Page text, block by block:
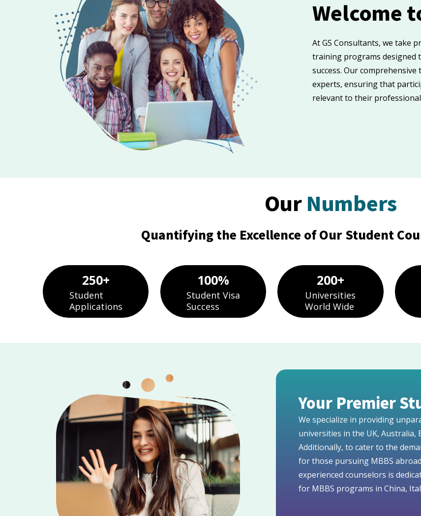
Welcome
At GS Consultants, we take
training programs designed
success. Our
experts, ensuring that
relevant to their professional
Our Numbers
Quantifying the Excellence of Our Student
Student
Applications
250+
Student Visa
Success
100%
Universities
World Wide
200+
Your Premier
We specialize in providing
universities in the UK, Australia,
Additionally, to cater to the
for those pursuing MBBS
experienced counselors is
for MBBS programs in China,